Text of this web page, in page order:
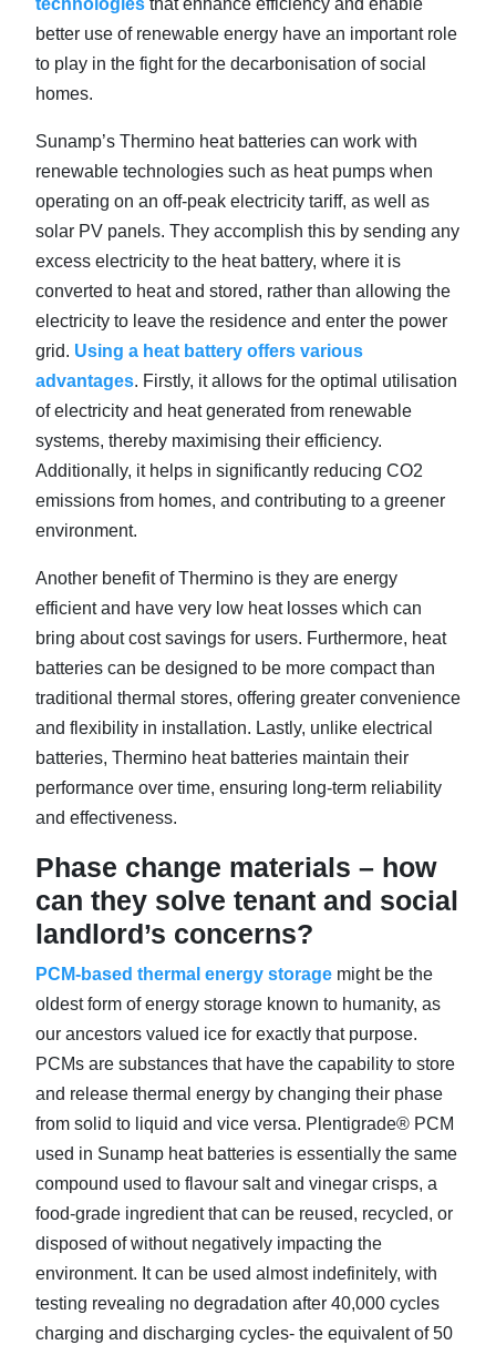
technologies that enhance efficiency and enable
better use of renewable energy have an important role
to play in the fight for the decarbonisation of social
homes.
Sunamp’s Thermino heat batteries can work with
renewable technologies such as heat pumps when
operating on an off-peak electricity tariff, as well as
solar PV panels. They accomplish this by sending any
excess electricity to the heat battery, where it is
converted to heat and stored, rather than allowing the
electricity to leave the residence and enter the power
grid. Using a heat battery offers various
advantages. Firstly, it allows for the optimal utilisation
of electricity and heat generated from renewable
systems, thereby maximising their efficiency.
Additionally, it helps in significantly reducing CO2
emissions from homes, and contributing to a greener
environment.
Another benefit of Thermino is they are energy
efficient and have very low heat losses which can
bring about cost savings for users. Furthermore, heat
batteries can be designed to be more compact than
traditional thermal stores, offering greater convenience
and flexibility in installation. Lastly, unlike electrical
batteries, Thermino heat batteries maintain their
performance over time, ensuring long-term reliability
and effectiveness.
Phase change materials – how
can they solve tenant and social
landlord’s concerns?
PCM-based thermal energy storage might be the
oldest form of energy storage known to humanity, as
our ancestors valued ice for exactly that purpose.
PCMs are substances that have the capability to store
and release thermal energy by changing their phase
from solid to liquid and vice versa. Plentigrade® PCM
used in Sunamp heat batteries is essentially the same
compound used to flavour salt and vinegar crisps, a
food-grade ingredient that can be reused, recycled, or
disposed of without negatively impacting the
environment. It can be used almost indefinitely, with
testing revealing no degradation after 40,000 cycles
charging and discharging cycles- the equivalent of 50